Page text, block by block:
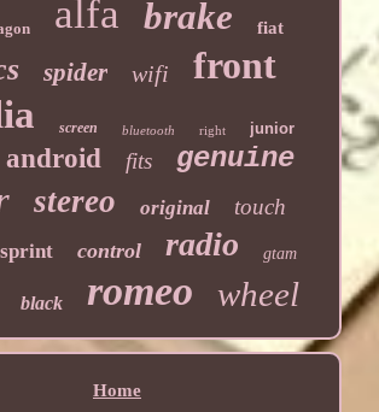
alfa brake fiat
spider wifi
front
screen bluetooth right junior
android fits genuine
stereo original touch
sprint control radio gtam
black romeo wheel
Home